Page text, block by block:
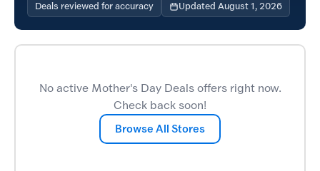
Deals reviewed for accuracy Updated August 1, 2026
No active Mother's Day Deals offers right now.
Check back soon!
Browse All Stores